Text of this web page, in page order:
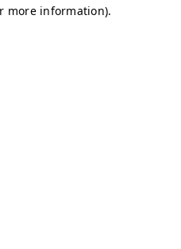
more information).